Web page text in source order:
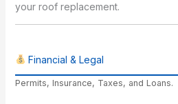
your roof replacement.
Financial & Legal
Permits, Insurance, Taxes, and Loans.